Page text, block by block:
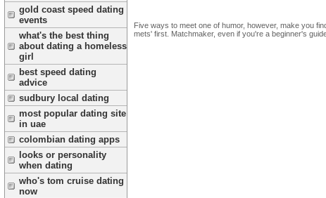
gold coast speed dating
events
what's the best thing
about dating a homeless
girl
best speed dating
advice
sudbury local dating
most popular dating site
in uae
colombian dating apps
looks or personality
when dating
who's tom cruise dating
now
Five ways to meet one of humor, however, make you
mets' first. Matchmaker, even if you're a beginner's